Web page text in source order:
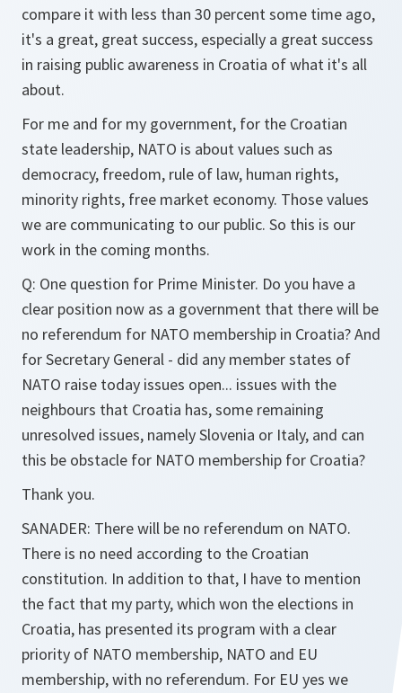
compare it with less than 30 percent some time ago,
it's a great, great success, especially a great success
in raising public awareness in Croatia of what it's all
about.
For me and for my government, for the Croatian
state leadership, NATO is about values such as
democracy, freedom, rule of law, human rights,
minority rights, free market economy. Those values
we are communicating to our public. So this is our
work in the coming months.
Q: One question for Prime Minister. Do you have a
clear position now as a government that there will be
no referendum for NATO membership in Croatia? And
for Secretary General - did any member states of
NATO raise today issues open... issues with the
neighbours that Croatia has, some remaining
unresolved issues, namely Slovenia or Italy, and can
this be obstacle for NATO membership for Croatia?
Thank you.
SANADER: There will be no referendum on NATO.
There is no need according to the Croatian
constitution. In addition to that, I have to mention
the fact that my party, which won the elections in
Croatia, has presented its program with a clear
priority of NATO membership, NATO and EU
membership, with no referendum. For EU yes we